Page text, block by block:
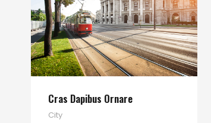
Cras Dapibus Ornare
City